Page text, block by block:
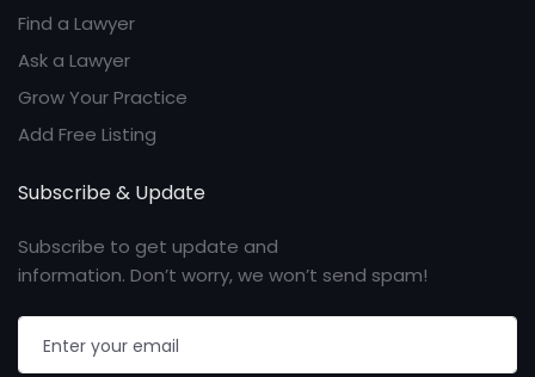
Find a Lawyer
Ask a Lawyer
Grow Your Practice
Add Free Listing
Subscribe & Update
Subscribe to get update and
information. Don’t worry, we won’t send spam!